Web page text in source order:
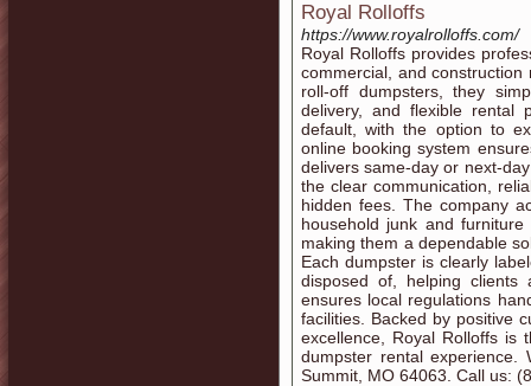
Royal Rolloffs
https://www.royalrolloffs.com/
Royal Rolloffs provides
commercial, and
roll-off dumpsters, they
delivery, and flexible rental
default, with the option to
online booking system
delivers same-day or next-
the clear communication,
hidden fees. The company
household junk and
making them a dependable
Each dumpster is clearly
disposed of, helping clients
ensures local regulations
facilities. Backed by positive
excellence, Royal Rolloffs is
dumpster rental
Summit, MO 64063. Call us: